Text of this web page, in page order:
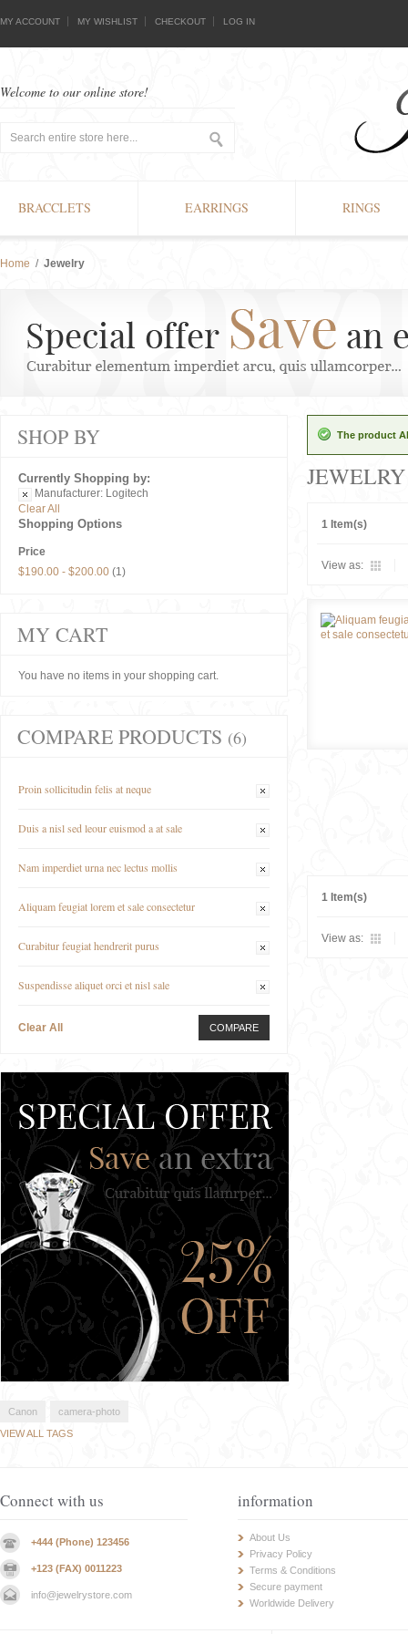
MY ACCOUNT MY WISHLIST CHECKOUT LOG IN
Welcome to our online store!
BRACCLETS EARRINGS RINGS
Home / Jewelry
The product
JEWELRY
1 Item(s)
View as:
1 Item(s)
View as:
SHOP BY
Currently Shopping by:
Manufacturer: Logitech
Clear All
Shopping Options
Price
$190.00 - $200.00 (1)
MY CART
You have no items in your shopping cart.
COMPARE PRODUCTS (6)
Proin sollicitudin felis at neque
Duis a nisl sed leour euismod a at sale
Nam imperdiet urna nec lectus mollis
Aliquam feugiat lorem et sale consectetur
Curabitur feugiat hendrerit purus
Suspendisse aliquet orci et nisl sale
Clear All COMPARE
Canon
camera-photo
VIEW ALL TAGS
Connect with us
+444 (Phone) 123456
+123 (FAX) 0011223
info@jewelrystore.com
information
About Us
Privacy Policy
Terms & Conditions
Secure payment
Worldwide Delivery